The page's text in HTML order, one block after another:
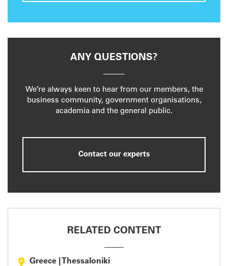
ANY QUESTIONS?
We’re always keen to hear from our members, the
business community, government organisations,
academia and the general public.
Contact our experts
RELATED CONTENT
Greece Thessaloniki